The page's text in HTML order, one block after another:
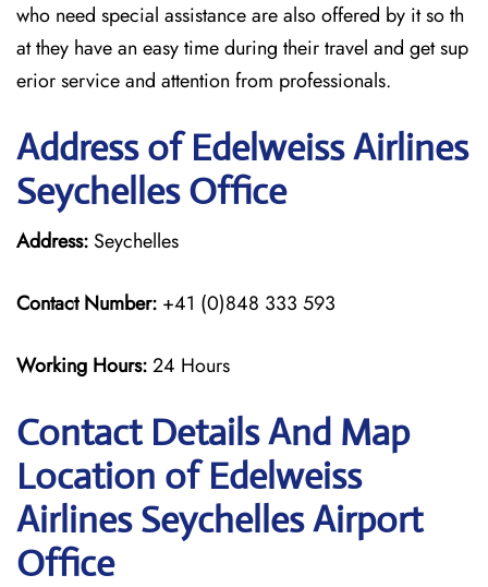
who need special assistance are also offered by it so th
at they have an easy time during their travel and get sup
erior service and attention from professionals.
Address of Edelweiss Airlines
Seychelles Office
Address: Seychelles
Contact Number: +41 (0)848 333 593
Working Hours:24 Hours
Contact Details And Map
Location of Edelweiss
Airlines Seychelles Airport
Office